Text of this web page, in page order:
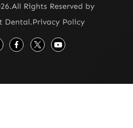
All Rights Reserved by
Dental.Privacy Policy